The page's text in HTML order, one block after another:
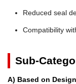
Reduced seal
Compatibility
Sub-
A) Based on